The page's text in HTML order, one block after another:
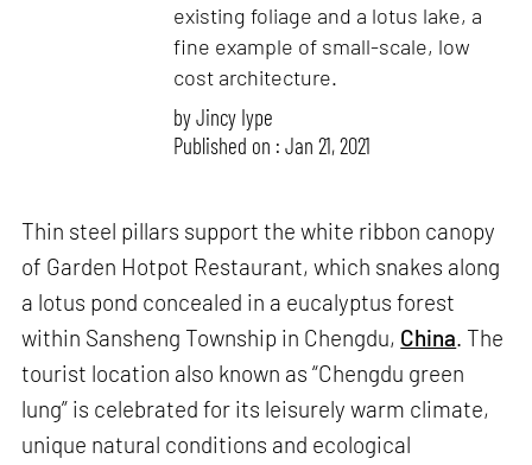
existing foliage and a lotus lake, a
fine example of small-scale, low
cost architecture.
byJincy Iype
Published on : Jan 21, 2021
Thin steel pillars support the white ribbon canopy
of Garden Hotpot Restaurant, which snakes along
a lotus pond concealed in a eucalyptus forest
within Sansheng Township in Chengdu, China. The
tourist location also known as “Chengdu green
lung” is celebrated for its leisurely warm climate,
unique natural conditions and ecological